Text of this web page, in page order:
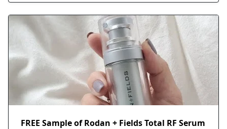
FREE Sample of Rodan + Fields Total RF Serum